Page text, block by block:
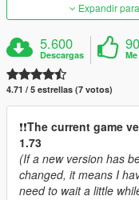
Expandir
5.600
Descargas
90
4.71 / 5 estrellas (7 votos)
❗️❗️The current game
1.73
(If a new version has
changed, it means I
need to wait a little